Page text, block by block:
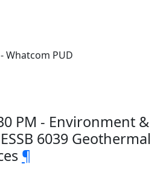
Whatcom PUD
PM - Environment &
6039 Geothermal
¶